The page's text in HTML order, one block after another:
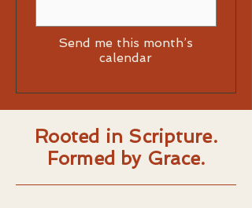
Send me this month’s
calendar
Rooted in Scripture.
Formed by Grace.